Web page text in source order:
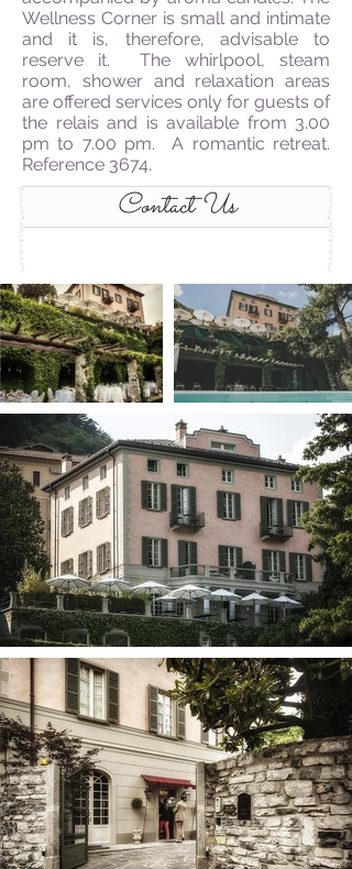
Wellness Corner is small and intimate
and it is, therefore, advisable to
reserve it. The whirlpool, steam
room, shower and relaxation areas
are offered services only for guests of
the relais and is available from 3.00
pm to 7.00 pm. A romantic retreat.
Reference 3674.
Contact Us